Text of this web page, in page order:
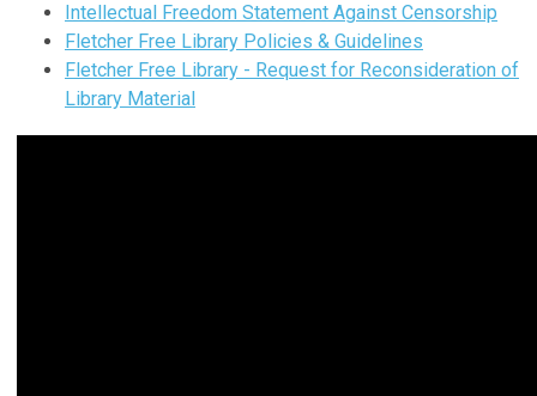
Intellectual Freedom Statement Against Censorship
Fletcher Free Library Policies & Guidelines
Fletcher Free Library - Request for Reconsideration of
Library Material